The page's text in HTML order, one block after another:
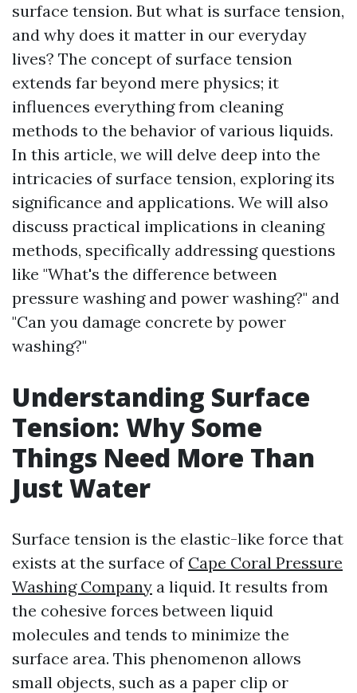
surface tension. But what is surface tension,
and why does it matter in our everyday
lives? The concept of surface tension
extends far beyond mere physics; it
influences everything from cleaning
methods to the behavior of various liquids.
In this article, we will delve deep into the
intricacies of surface tension, exploring its
significance and applications. We will also
discuss practical implications in cleaning
methods, specifically addressing questions
like "What's the difference between
pressure washing and power washing?" and
"Can you damage concrete by power
washing?"
Understanding Surface
Tension: Why Some
Things Need More Than
Just Water
Surface tension is the elastic-like force that
exists at the surface of Cape Coral Pressure
Washing Company a liquid. It results from
the cohesive forces between liquid
molecules and tends to minimize the
surface area. This phenomenon allows
small objects, such as a paper clip or